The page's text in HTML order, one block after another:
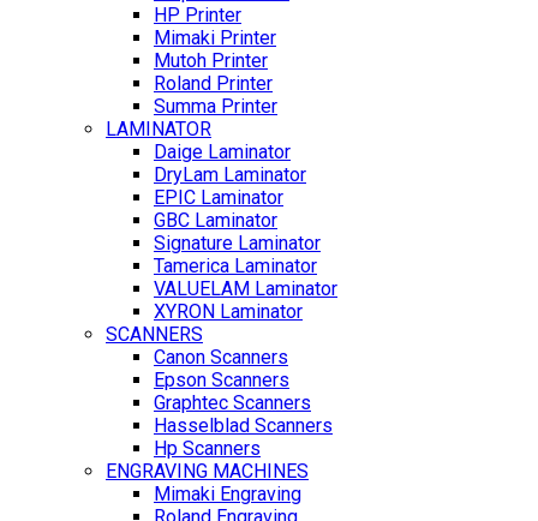
HP Printer
Mimaki Printer
Mutoh Printer
Roland Printer
Summa Printer
LAMINATOR
Daige Laminator
DryLam Laminator
EPIC Laminator
GBC Laminator
Signature Laminator
Tamerica Laminator
VALUELAM Laminator
XYRON Laminator
SCANNERS
Canon Scanners
Epson Scanners
Graphtec Scanners
Hasselblad Scanners
Hp Scanners
ENGRAVING MACHINES
Mimaki Engraving